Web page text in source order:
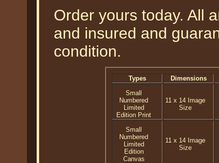
Order yours today. All
and insured and
condition.
Types
Dimensions
Small
Numbered
Limited
Edition Print
11 x 14 Image
Size
Small
Numbered
Limited
Edition
Canvas
11 x 14 Image
Size